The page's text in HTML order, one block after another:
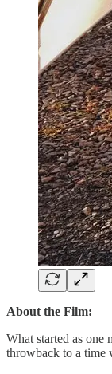
About the Film:
What started as one
throwback to a time